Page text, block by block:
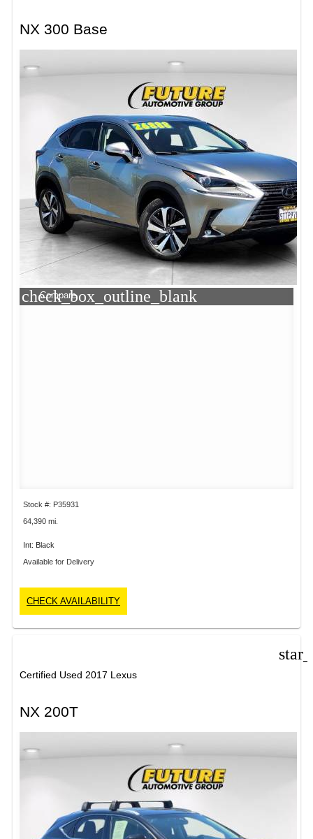
NX 300 Base
check_box_outline_blank
Compare
Stock #: P35931
64,390 mi.
Int: Black
Available for Delivery
CHECK AVAILABILITY
Certified Used 2017 Lexus
NX 200T